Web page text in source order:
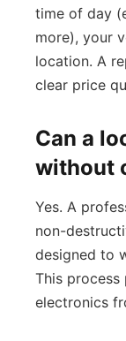
time of day
more), your
location. A
clear price
Can a
without
Yes. A
non-
designed to
This
electronics